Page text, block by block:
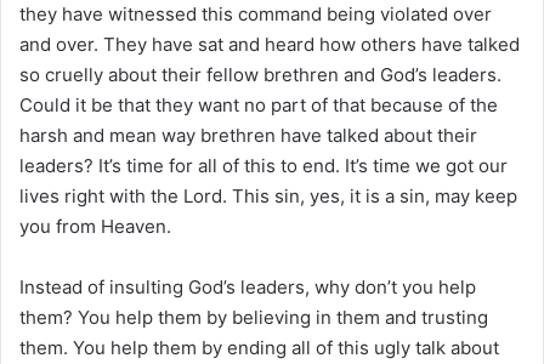
they have witnessed this command being violated over
and over. They have sat and heard how others have talked
so cruelly about their fellow brethren and God’s leaders.
Could it be that they want no part of that because of the
harsh and mean way brethren have talked about their
leaders? It’s time for all of this to end. It’s time we got our
lives right with the Lord. This sin, yes, it is a sin, may keep
you from Heaven.
Instead of insulting God’s leaders, why don’t you help
them? You help them by believing in them and trusting
them. You help them by ending all of this ugly talk about